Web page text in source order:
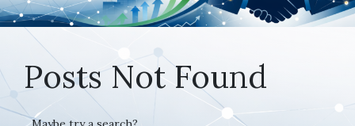
Posts Not Found